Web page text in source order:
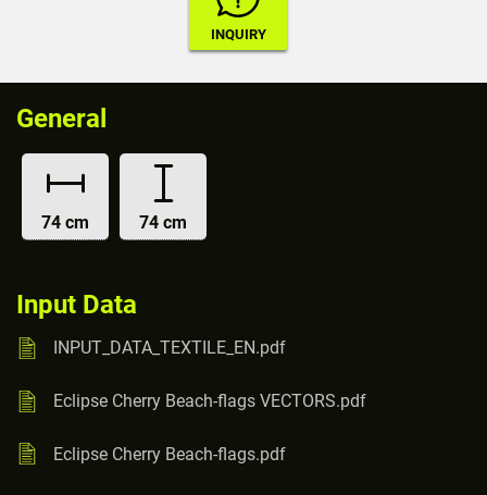
General
74 cm 74 cm
Input Data
INPUT_DATA_TEXTILE_EN.pdf
Eclipse Cherry Beach-flags VECTORS.pdf
Eclipse Cherry Beach-flags.pdf